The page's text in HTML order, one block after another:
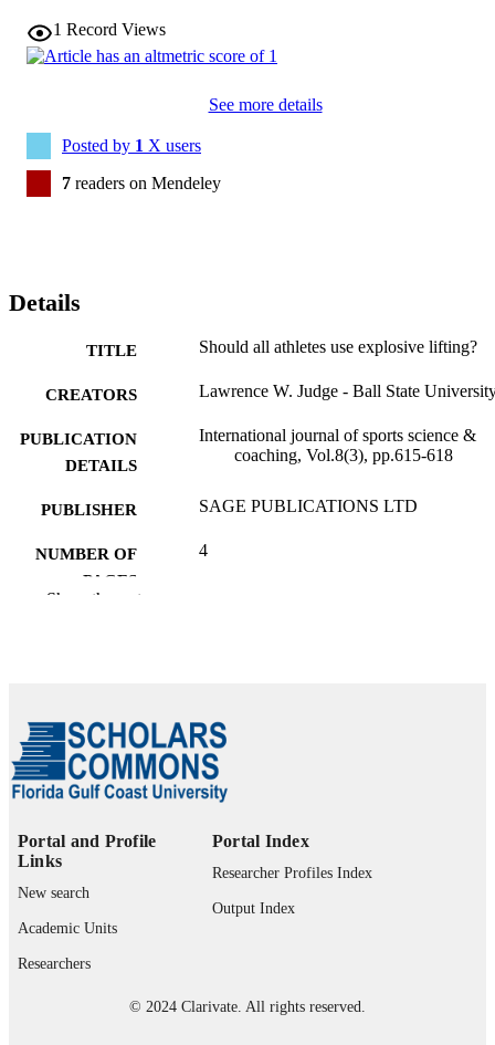
1 Record Views
See more details
Posted by 1 X users
7 readers on Mendeley
Details
TITLE Should all athletes use explosive lifting?
CREATORS Lawrence W. Judge - Ball State
PUBLICATION
DETAILS
International journal of sports science &
coaching, Vol.8(3), pp.615-618
PUBLISHER SAGE PUBLICATIONS LTD
NUMBER OF
PAGES
4
LANGUAGE English
RESOURCE
Journal article
Show the rest
Portal and Profile
Links
New search
Academic Units
Researchers
Portal Index
Researcher Profiles Index
Output Index
© 2024 Clarivate. All rights reserved.